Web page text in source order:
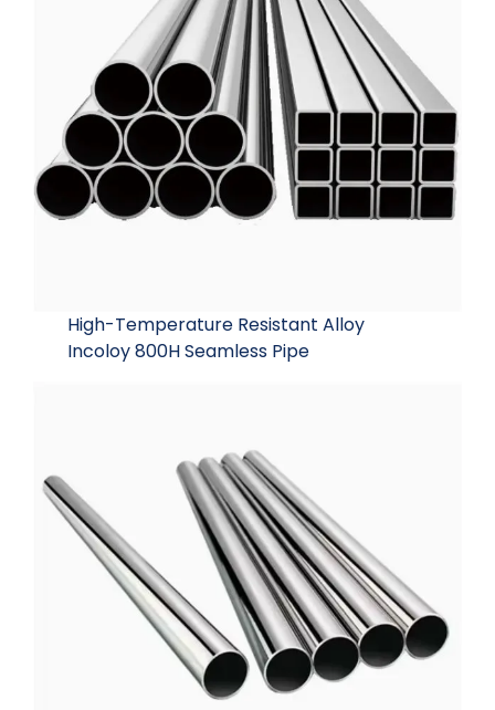
High-Temperature Resistant Alloy
Incoloy 800H Seamless Pipe